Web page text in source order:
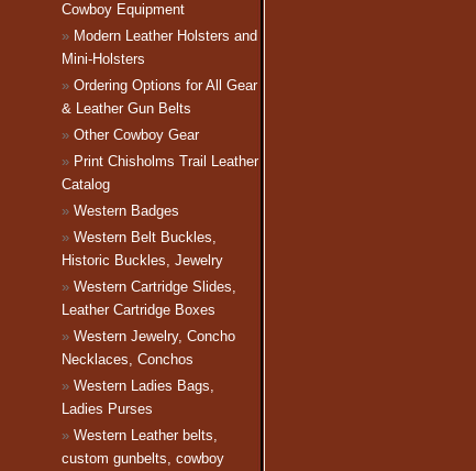
Cowboy Equipment
Modern Leather Holsters and
Mini-Holsters
Ordering Options for All Gear
& Leather Gun Belts
Other Cowboy Gear
Print Chisholms Trail Leather
Catalog
Western Badges
Western Belt Buckles,
Historic Buckles, Jewelry
Western Cartridge Slides,
Leather Cartridge Boxes
Western Jewelry, Concho
Necklaces, Conchos
Western Ladies Bags,
Ladies Purses
Western Leather belts,
custom gunbelts, cowboy